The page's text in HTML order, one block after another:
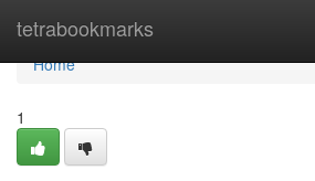
tetrabookmarks
Home
Home
1